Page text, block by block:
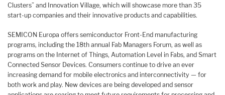
Clusters” and Innovation Village, which will showcase more than 35
start-up companies and their innovative products and capabilities.
SEMICON Europa offers semiconductor Front-End manufacturing
programs, including the 18th annual Fab Managers Forum, as well as
programs on the Internet of Things, Automation Level in Fabs, and Smart
Connected Sensor Devices. Consumers continue to drive an ever
increasing demand for mobile electronics and interconnectivity — for
both work and play. New devices are being developed and sensor